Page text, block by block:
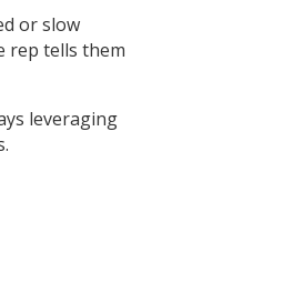
or slow
rep tells them
leveraging